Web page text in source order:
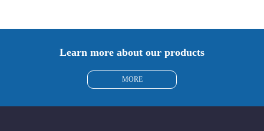
Learn more about our products
MORE